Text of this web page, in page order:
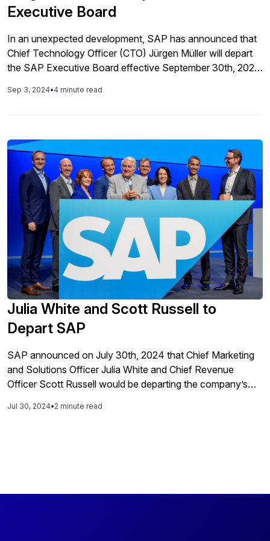
Executive Board
In an unexpected development, SAP has announced that
Chief Technology Officer (CTO) Jürgen Müller will depart
the SAP Executive Board effective September 30th, 2024.
inappropriate behavior at a company event. In a quote,
Sep 3, 2024•4 minute read
Julia White and Scott Russell to
Depart SAP
SAP announced on July 30th, 2024 that Chief Marketing
and Solutions Officer Julia White and Chief Revenue
Officer Scott Russell would be departing the company’s
just reported another very strong quarterly performance,
Jul 30, 2024•2 minute read